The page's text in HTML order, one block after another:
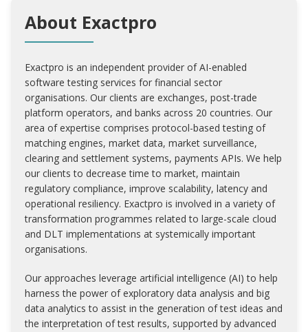
About Exactpro
Exactpro is an independent provider of AI-enabled
software testing services for financial sector
organisations. Our clients are exchanges, post-trade
platform operators, and banks across 20 countries. Our
area of expertise comprises protocol-based testing of
matching engines, market data, market surveillance,
clearing and settlement systems, payments APIs. We help
our clients to decrease time to market, maintain
regulatory compliance, improve scalability, latency and
operational resiliency. Exactpro is involved in a variety of
transformation programmes related to large-scale cloud
and DLT implementations at systemically important
organisations.
Our approaches leverage artificial intelligence (AI) to help
harness the power of exploratory data analysis and big
data analytics to assist in the generation of test ideas and
the interpretation of test results, supported by advanced